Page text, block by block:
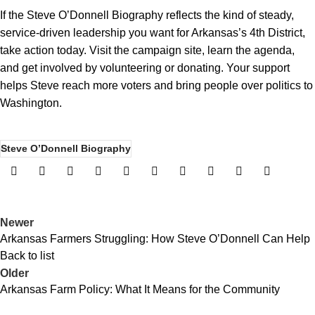
If the Steve O’Donnell Biography reflects the kind of steady,
service-driven leadership you want for Arkansas’s 4th District,
take action today. Visit the campaign site, learn the agenda,
and get involved by volunteering or donating. Your support
helps Steve reach more voters and bring people over politics to
Washington.
Steve O’Donnell Biography
Newer
Arkansas Farmers Struggling: How Steve O’Donnell Can Help
Back to list
Older
Arkansas Farm Policy: What It Means for the Community